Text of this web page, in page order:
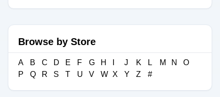
Browse by Store
A B C D E F G H J K L M N
O
P
Q R S T U V W X Y Z #